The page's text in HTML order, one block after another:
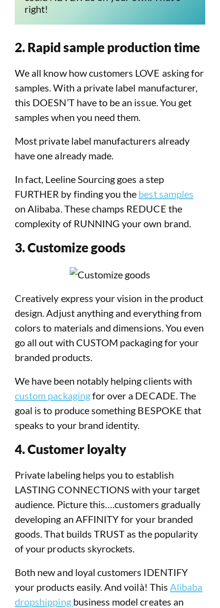
right!
2. Rapid sample production time
We all know how customers LOVE asking for
samples. With a private label manufacturer,
this DOESN’T have to be an issue. You get
samples when you need them.
Most private label manufacturers already
have one already made.
In fact, Leeline Sourcing goes a step
FURTHER by finding you the best samples
on Alibaba. These champs REDUCE the
complexity of RUNNING your own brand.
3. Customize goods
Creatively express your vision in the product
design. Adjust anything and everything from
colors to materials and dimensions. You even
go all out with CUSTOM packaging for your
branded products.
We have been notably helping clients with
custom packagingfor over a DECADE. The
goal is to produce something BESPOKE that
speaks to your brand identity.
4. Customer loyalty
Private labeling helps you to establish
LASTING CONNECTIONS with your target
audience. Picture this….customers gradually
developing an AFFINITY for your branded
goods. That builds TRUST as the popularity
of your products skyrockets.
Both new and loyal customers IDENTIFY
your products easily. And voilà! This Alibaba
dropshipping business model creates an